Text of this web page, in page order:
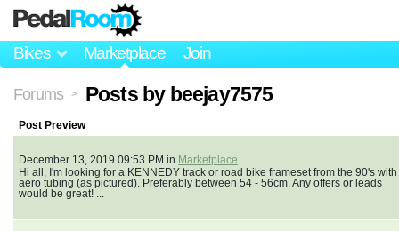
Bikes Marketplace Join
Forums > Posts by beejay7575
Post Preview
December 13, 2019 09:53 PM in Marketplace
Hi all, I'm looking for a KENNEDY track or road bike frameset from the 90's with
aero tubing (as pictured). Preferably between 54 - 56cm. Any offers or leads
would be great! ...